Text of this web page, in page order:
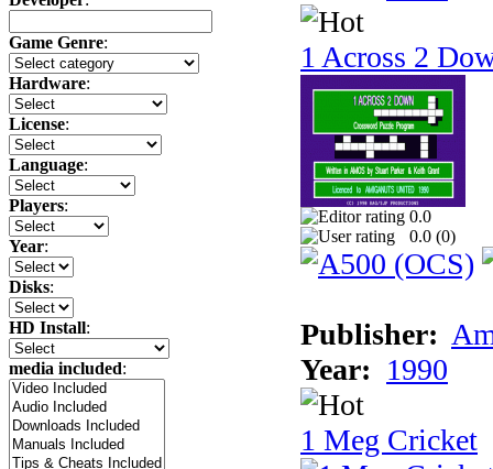
Game Genre:
Hardware:
License:
Language:
Players:
Year:
Disks:
HD Install:
media included:
1 Across 2
0.0
0.0 (0)
Publisher:
Year: 1990
1 Meg Cricket